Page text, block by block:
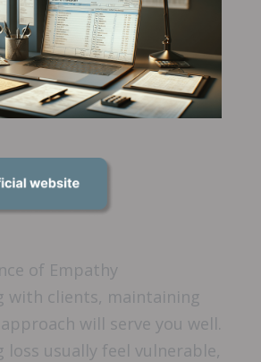
of Empathy
with clients, maintaining
will serve you well.
loss usually feel vulnerable,